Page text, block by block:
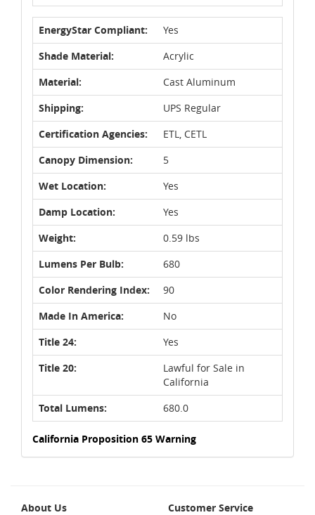
EnergyStar Compliant:
Yes
Shade Material:
Acrylic
Material:
Cast Aluminum
Shipping:
UPS Regular
Certification Agencies:
ETL, CETL
Canopy Dimension:
5
Wet Location:
Yes
Damp Location:
Yes
Weight:
0.59 lbs
Lumens Per Bulb:
680
Color Rendering Index:
90
Made In America:
No
Title 24:
Yes
Title 20:
Lawful for Sale in
California
Total Lumens:
680.0
California Proposition 65 Warning
About Us
Customer Service